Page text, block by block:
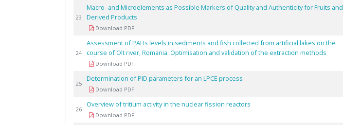
23
Macro- and Microelements as Possible Markers of Quality and Authenticity for Fruits and
Derived Products
Download PDF
24
Assessment of PAHs levels in sediments and fish collected from artificial lakes on the
course of Olt river, Romania: Optimisation and validation of the extraction methods
Download PDF
25
Determination of PID parameters for an LPCE process
Download PDF
26
Overview of tritium activity in the nuclear fission reactors
Download PDF